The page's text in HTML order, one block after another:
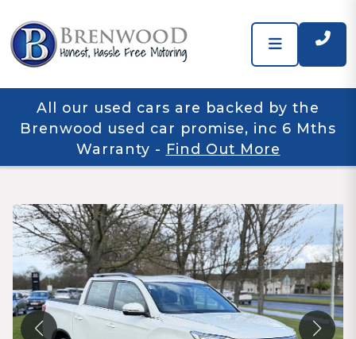
All our used cars are backed by the
Brenwood used car promise, inc 6 Mths
Warranty - Find Out More